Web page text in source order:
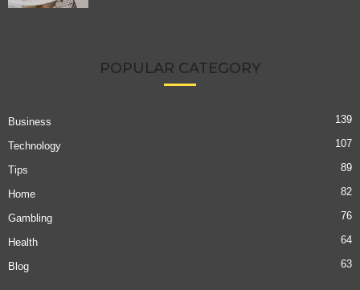
POPULAR CATEGORY
Business 139
Technology 107
Tips 89
Home 82
Gambling 76
Health 64
Blog 63